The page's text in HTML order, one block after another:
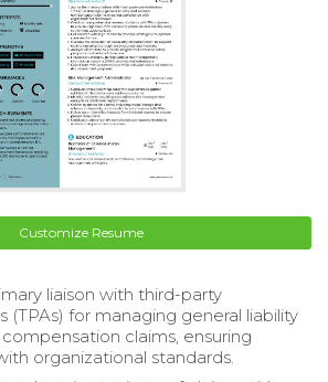
Customize Resume
liaison with third-party
(TPAs) for managing general liability
claims, ensuring
organizational standards.